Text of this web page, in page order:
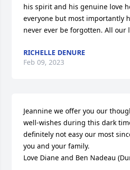
his spirit and his genuine love
everyone but most importantly
never ever be forgotten. All our
RICHELLE DENURE
Feb 09, 2023
Jeannine we offer you our
well-wishes during this dark
definitely not easy our most
you and your family.
Love Diane and Ben Nadeau